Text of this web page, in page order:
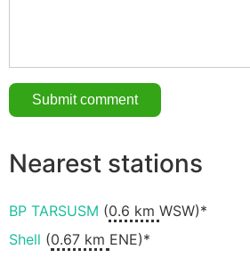
Nearest stations
BP TARSUSM (0.6 km WSW)*
Shell (0.67 km ENE)*